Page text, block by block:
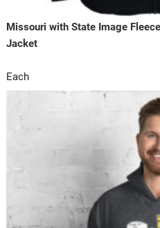
Missouri with State Image
Jacket
Each